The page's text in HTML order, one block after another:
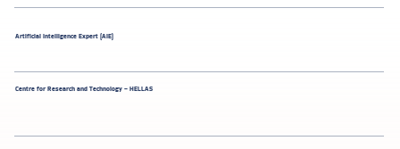
Artificial Intelligence Expert (AIE)
Centre for Research and Technology – HELLAS